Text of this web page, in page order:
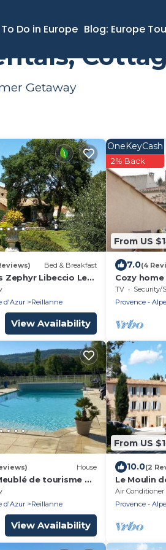
Do in Europe Blog: Europe
Getaway
Bed & Breakfast
Zephyr Libeccio Le
d'Azur
Reillanne
View Availability
From US
OneKeyCash
2% Back
7.0(4
Cozy
TV Security/
Provence -
House
de tourisme 4
Prédelles
d'Azur
Reillanne
View Availability
From US
10.0(2
Le Moulin
Le Mistral *
Air Conditioner
Provence -